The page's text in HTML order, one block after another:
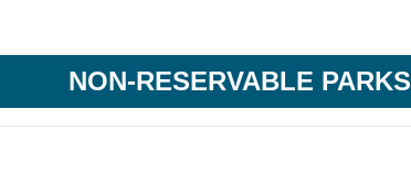
City Parks
NON-RESERVABLE PARKS